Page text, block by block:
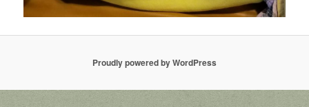
Proudly powered by WordPress